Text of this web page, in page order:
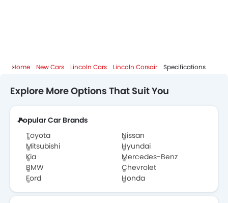
Home New Cars Lincoln Cars Lincoln Corsair Specifications
Explore More Options That Suit You
Popular Car Brands
Toyota
Nissan
Mitsubishi
Hyundai
Kia
Mercedes-Benz
BMW
Chevrolet
Ford
Honda